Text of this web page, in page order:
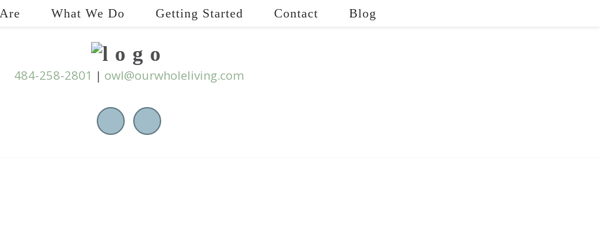
What We Do Getting Started Contact Blog
484-258-2801 | owl@ourwholeliving.com